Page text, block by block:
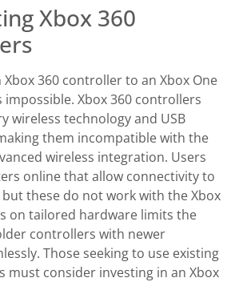
Xbox 360
Xbox 360 controller to an Xbox One
impossible. Xbox 360 controllers
wireless technology and USB
them incompatible with the
wireless integration. Users
online that allow connectivity to
these do not work with the Xbox
on tailored hardware limits the
controllers with newer
Those seeking to use existing
must consider investing in an Xbox